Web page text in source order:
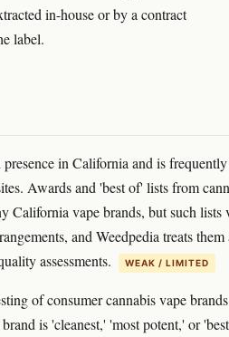
in-house or by a contract
label.
in California and is frequently
Awards and 'best of' lists from
California vape brands, but such lists
and Weedpedia treats them
assessments.
WEAK / LIMITED
of consumer cannabis vape
is 'cleanest,' 'most potent,' or 'best